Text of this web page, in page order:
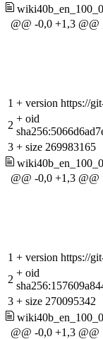
@@ -0,0 +1,3 @@
1 + version https://
2
+ oid
3 + size 269983165
@@ -0,0 +1,3 @@
1 + version https://
2
+ oid
3 + size 270095342
@@ -0,0 +1,3 @@